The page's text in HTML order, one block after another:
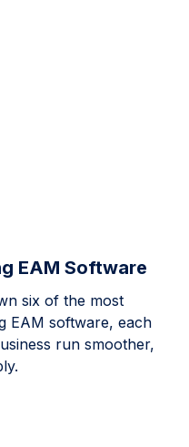
EAM Software
six of the most
EAM software, each
run smoother,